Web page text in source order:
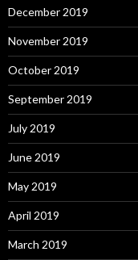
December 2019
November 2019
October 2019
September 2019
July 2019
June 2019
May 2019
April 2019
March 2019